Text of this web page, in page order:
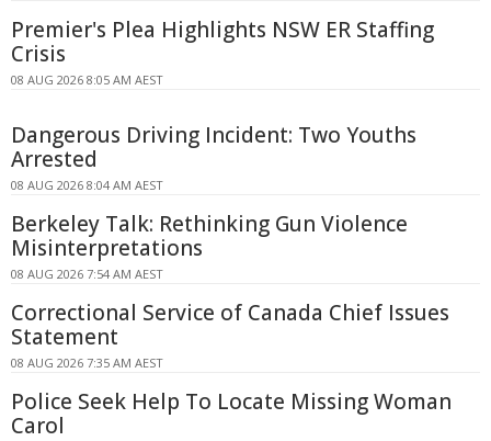
Premier's Plea Highlights NSW ER Staffing
Crisis
08 AUG 2026 8:05 AM AEST
Dangerous Driving Incident: Two Youths
Arrested
08 AUG 2026 8:04 AM AEST
Berkeley Talk: Rethinking Gun Violence
Misinterpretations
08 AUG 2026 7:54 AM AEST
Correctional Service of Canada Chief Issues
Statement
08 AUG 2026 7:35 AM AEST
Police Seek Help To Locate Missing Woman
Carol